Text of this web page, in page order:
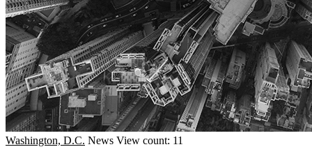
Washington, D.C. News View count: 11